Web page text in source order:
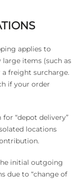
applies to
large items (such as
a freight surcharge.
if your order
“depot delivery”
locations
initial outgoing
due to “change of